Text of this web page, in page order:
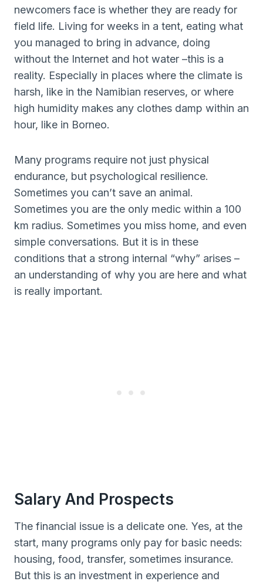
newcomers face is whether they are ready for
field life. Living for weeks in a tent, eating what
you managed to bring in advance, doing
without the Internet and hot water –this is a
reality. Especially in places where the climate is
harsh, like in the Namibian reserves, or where
high humidity makes any clothes damp within an
hour, like in Borneo.
Many programs require not just physical
endurance, but psychological resilience.
Sometimes you can’t save an animal.
Sometimes you are the only medic within a 100
km radius. Sometimes you miss home, and even
simple conversations. But it is in these
conditions that a strong internal “why” arises –
an understanding of why you are here and what
is really important.
Salary And Prospects
The financial issue is a delicate one. Yes, at the
start, many programs only pay for basic needs:
housing, food, transfer, sometimes insurance.
But this is an investment in experience and